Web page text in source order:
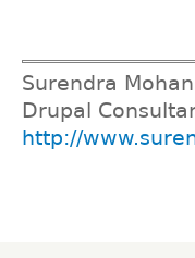
Surendra Mohan
Drupal
http://